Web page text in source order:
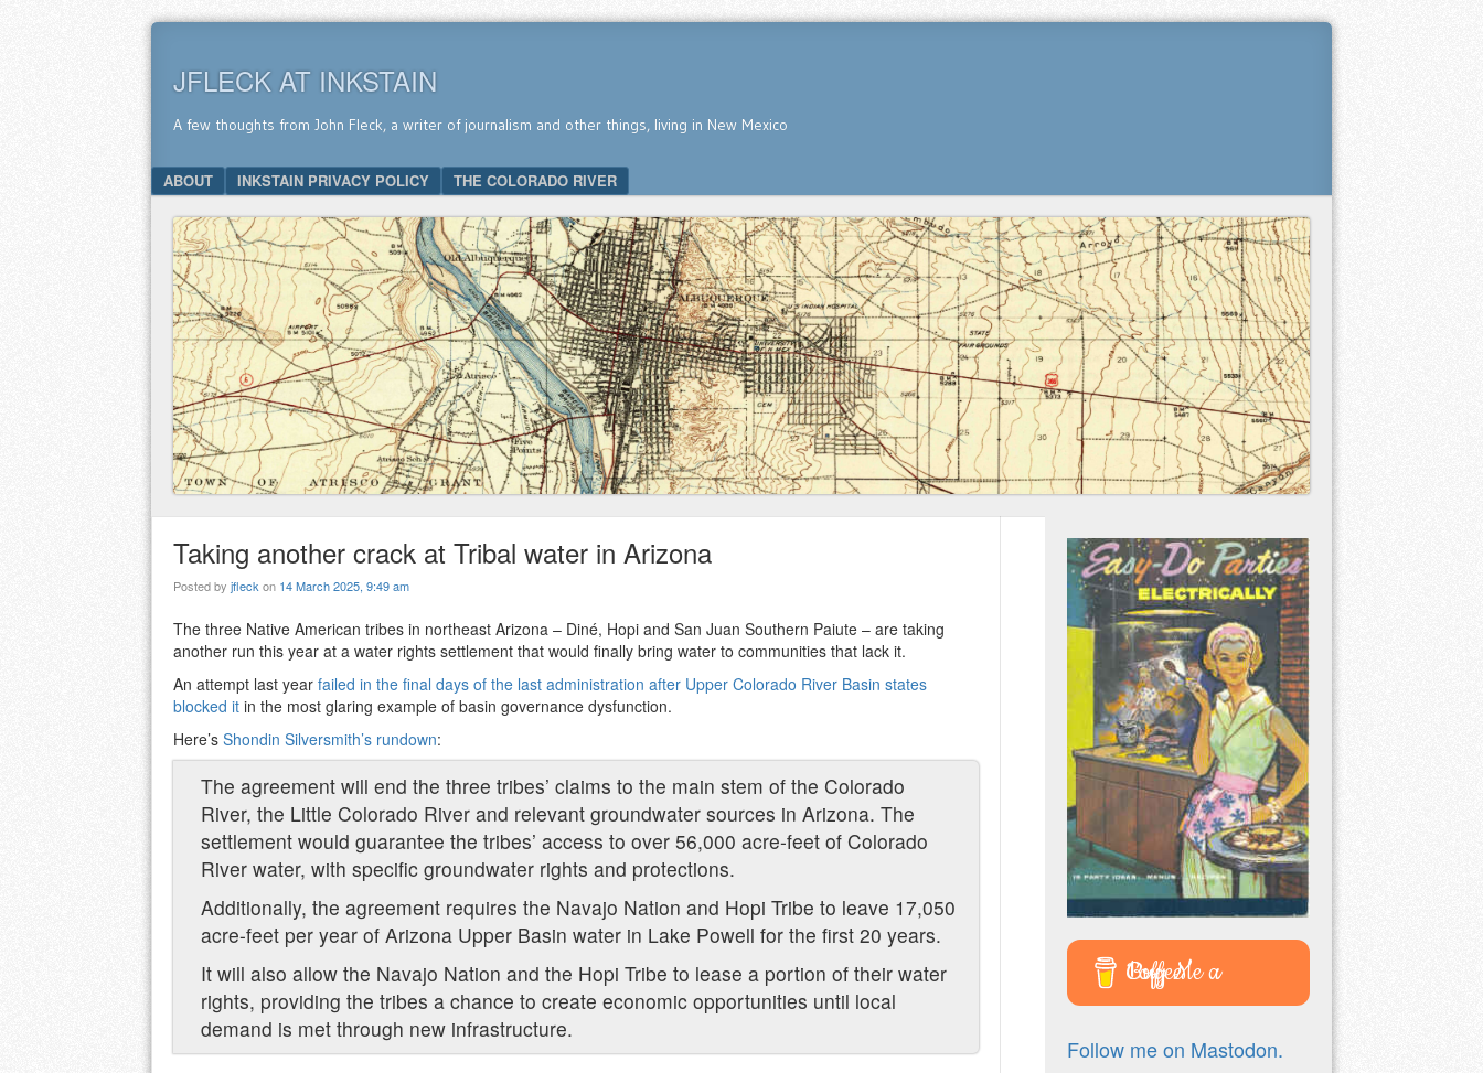
JFLECK AT INKSTAIN
A few thoughts from John Fleck, a writer of journalism and other things, living in New Mexico
Menu
SKIP TO CONTENT
ABOUT INKSTAIN PRIVACY POLICY THE COLORADO RIVER
Taking another crack at Tribal water in Arizona
Posted by jfleckon 14 March 2025, 9:49 am
The three Native American tribes in northeast Arizona – Diné, Hopi and San Juan Southern Paiute – are taking
another run this year at a water rights settlement that would finally bring water to communities that lack it.
An attempt last year failed in the final days of the last administration after Upper Colorado River Basin states
blocked it in the most glaring example of basin governance dysfunction.
Here’s Shondin Silversmith’s rundown:
The agreement will end the three tribes’ claims to the main stem of the Colorado
River, the Little Colorado River and relevant groundwater sources in Arizona. The
settlement would guarantee the tribes’ access to over 56,000 acre-feet of Colorado
River water, with specific groundwater rights and protections.
Additionally, the agreement requires the Navajo Nation and Hopi Tribe to leave 17,050
acre-feet per year of Arizona Upper Basin water in Lake Powell for the first 20 years.
It will also allow the Navajo Nation and the Hopi Tribe to lease a portion of their water
rights, providing the tribes a chance to create economic opportunities until local
demand is met through new infrastructure.
Buy Me a Coffee
Follow me on Mastodon.